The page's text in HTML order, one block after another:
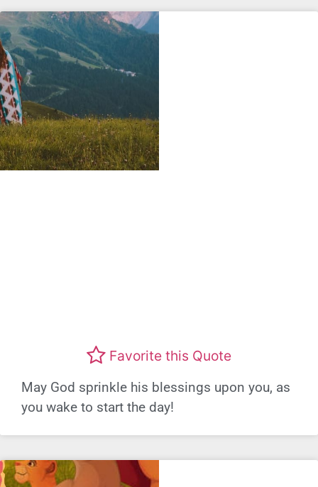
Favorite this Quote
May God sprinkle his blessings upon you, as
you wake to start the day!